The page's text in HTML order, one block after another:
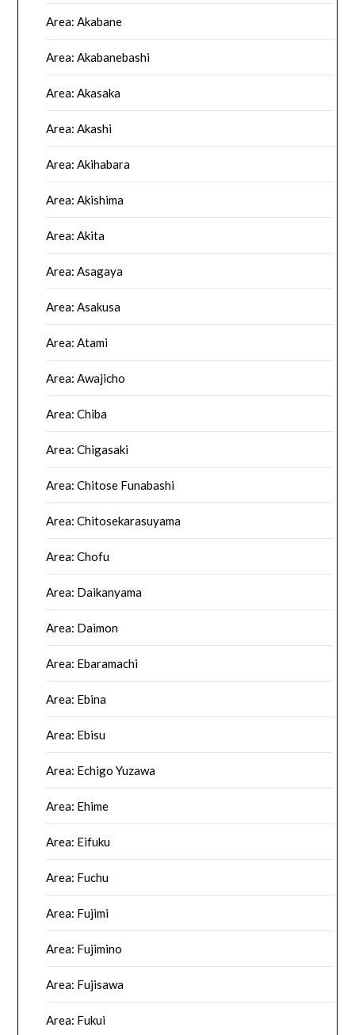
Area: Akabane
Area: Akabanebashi
Area: Akasaka
Area: Akashi
Area: Akihabara
Area: Akishima
Area: Akita
Area: Asagaya
Area: Asakusa
Area: Atami
Area: Awajicho
Area: Chiba
Area: Chigasaki
Area: Chitose Funabashi
Area: Chitosekarasuyama
Area: Chofu
Area: Daikanyama
Area: Daimon
Area: Ebaramachi
Area: Ebina
Area: Ebisu
Area: Echigo Yuzawa
Area: Ehime
Area: Eifuku
Area: Fuchu
Area: Fujimi
Area: Fujimino
Area: Fujisawa
Area: Fukui